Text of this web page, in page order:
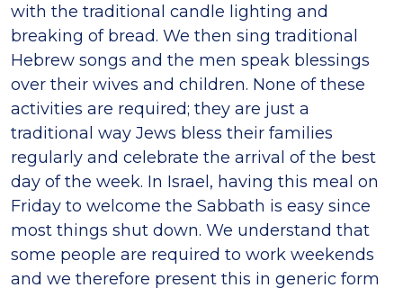
with the traditional candle lighting and
breaking of bread. We then sing traditional
Hebrew songs and the men speak blessings
over their wives and children. None of these
activities are required; they are just a
traditional way Jews bless their families
regularly and celebrate the arrival of the best
day of the week. In Israel, having this meal on
Friday to welcome the Sabbath is easy since
most things shut down. We understand that
some people are required to work weekends
and we therefore present this in generic form